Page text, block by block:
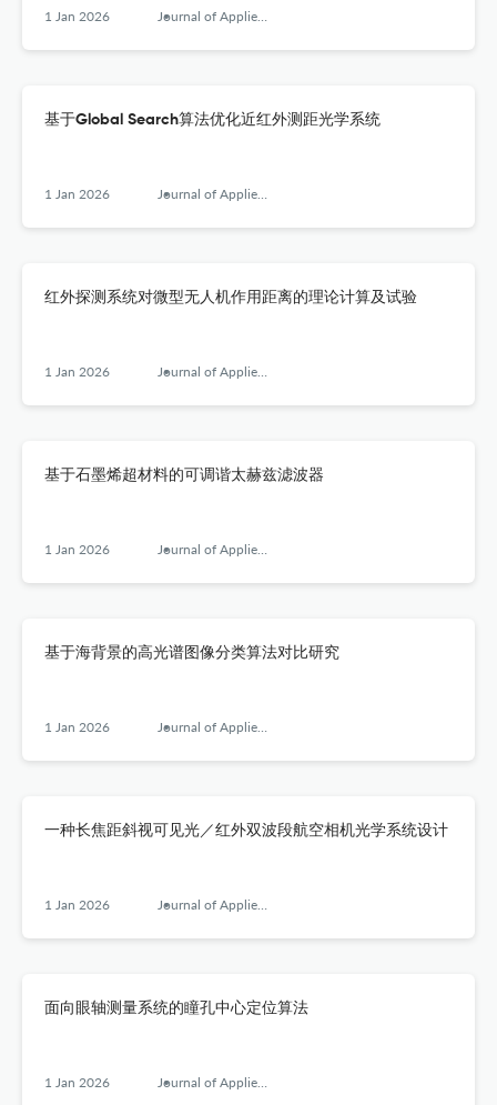
1 Jan 2026 Journal of Applied Optics
基于Global Search算法优化近红外测距光学系统
1 Jan 2026 Journal of Applied Optics
红外探测系统对微型无人机作用距离的理论计算及试验
1 Jan 2026 Journal of Applied Optics
基于石墨烯超材料的可调谐太赫兹滤波器
1 Jan 2026 Journal of Applied Optics
基于海背景的高光谱图像分类算法对比研究
1 Jan 2026 Journal of Applied Optics
一种长焦距斜视可见光／红外双波段航空相机光学系统设计
1 Jan 2026 Journal of Applied Optics
面向眼轴测量系统的瞳孔中心定位算法
1 Jan 2026 Journal of Applied Optics